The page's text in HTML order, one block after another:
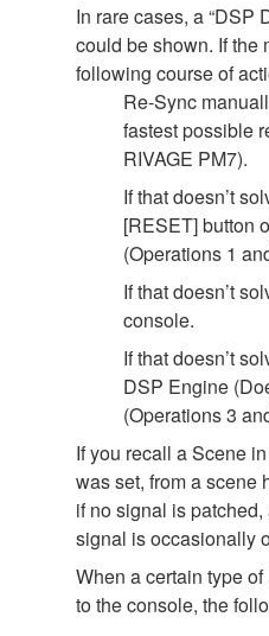
In rare cases, a “DSP
could be shown. If the
following course of
Re-Sync
fastest possible
RIVAGE PM7).
If that doesn’t
[RESET] button
(Operations 1
If that doesn’t
console.
If that doesn’t
DSP Engine
(Operations 3
If you recall a Scene
was set, from a scene
if no signal is
signal is occasionally
When a certain type
to the console, the